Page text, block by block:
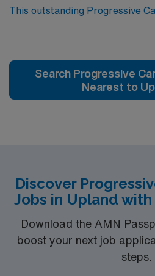
Louis, MO.
This outstanding Progressive
for the right RN to join their
and welcoming environment
Search Progressive
Nearest to
Discover
Jobs in Upland
Download the AMN
boost your next job
steps.